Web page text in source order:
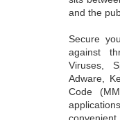
and the
Secure
against
Viruses,
Adware,
Code